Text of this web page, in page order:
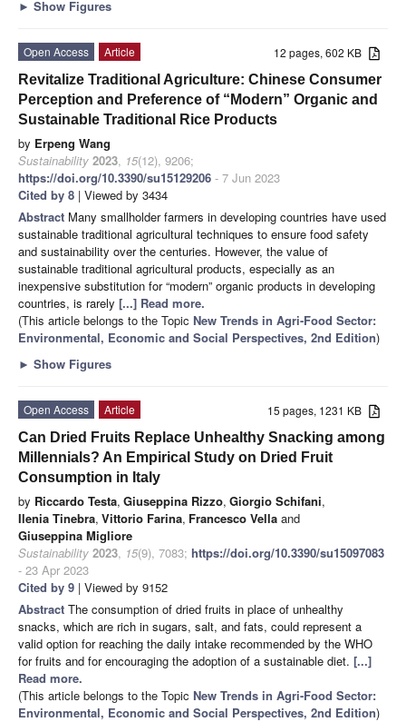
► Show Figures
12 pages, 602 KB
Open Access
Article
Revitalize Traditional Agriculture: Chinese Consumer
Perception and Preference of “Modern” Organic and
Sustainable Traditional Rice Products
by Erpeng Wang
Sustainability 2023, 15(12), 9206;
https://doi.org/10.3390/su15129206 - 7 Jun 2023
Cited by 8 | Viewed by 3434
Abstract Many smallholder farmers in developing countries have used
sustainable traditional agricultural techniques to ensure food safety
and sustainability over the centuries. However, the value of
sustainable traditional agricultural products, especially as an
inexpensive substitution for “modern” organic products in developing
countries, is rarely [...] Read more.
(This article belongs to the Topic New Trends in Agri-Food Sector:
Environmental, Economic and Social Perspectives, 2nd Edition)
► Show Figures
15 pages, 1231 KB
Open Access
Article
Can Dried Fruits Replace Unhealthy Snacking among
Millennials? An Empirical Study on Dried Fruit
Consumption in Italy
by Riccardo Testa, Giuseppina Rizzo, Giorgio Schifani,
Ilenia Tinebra, Vittorio Farina, Francesco Vella and
Giuseppina Migliore
Sustainability 2023, 15(9), 7083; https://doi.org/10.3390/su15097083
- 23 Apr 2023
Cited by 9 | Viewed by 9152
Abstract The consumption of dried fruits in place of unhealthy
snacks, which are rich in sugars, salt, and fats, could represent a
valid option for reaching the daily intake recommended by the WHO
for fruits and for encouraging the adoption of a sustainable diet. [...]
Read more.
(This article belongs to the Topic New Trends in Agri-Food Sector:
Environmental, Economic and Social Perspectives, 2nd Edition)